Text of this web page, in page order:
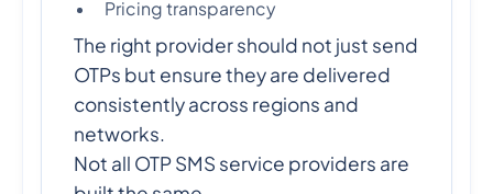
Pricing transparency
The right provider should not just send
OTPs but ensure they are delivered
consistently across regions and
networks.
Not all OTP SMS service providers are